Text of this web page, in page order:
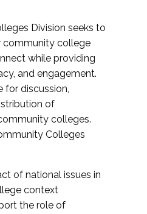
Division seeks to
community college
while providing
and engagement.
for discussion,
of
colleges.
Colleges
of national issues in
context
the role of